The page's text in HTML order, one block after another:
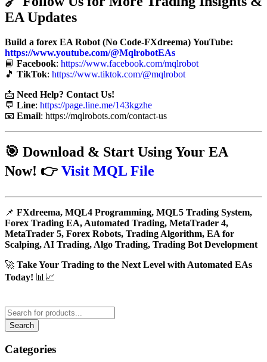
EA Updates
Build a forex EA Robot (No Code-FXdreema) YouTube:
https://www.youtube.com/@MqlrobotEAs
📘 Facebook: https://www.facebook.com/mqlrobot
🎵 TikTok: https://www.tiktok.com/@mqlrobot
📩 Need Help? Contact Us!
💬 Line: https://page.line.me/143kgzhe
📧 Email: https://mqlrobots.com/contact-us
🎯 Download & Start Using Your EA
Now! 👉 Visit MQL File
📌 FXdreema, MQL4 Programming, MQL5 Trading System,
Forex Trading EA, Automated Trading, MetaTrader 4,
MetaTrader 5, Forex Robots, Trading Algorithm, EA for
Scalping, AI Trading, Algo Trading, Trading Bot Development
🚀 Take Your Trading to the Next Level with Automated EAs
Today! 📊📈
Categories